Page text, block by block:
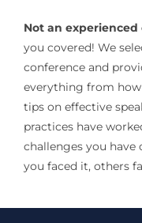
Not an
you covered! We
conference and
everything from
tips on effective
practices have
challenges you
you faced it, others